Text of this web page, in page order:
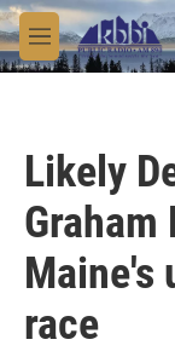
Skip to main
M
e
Likely
Maine's
race